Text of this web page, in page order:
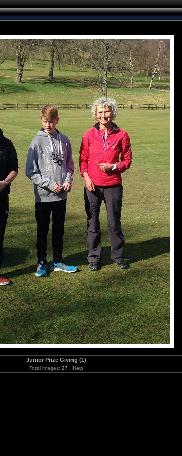
Junior Prize Giving (1)
Total images: 27 | Help